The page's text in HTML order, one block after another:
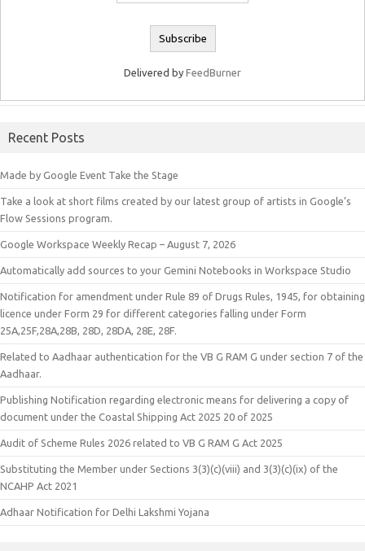
Delivered by FeedBurner
Recent Posts
Made by Google Event Take the Stage
Take a look at short films created by our latest group of artists in Google’s
Flow Sessions program.
Google Workspace Weekly Recap – August 7, 2026
Automatically add sources to your Gemini Notebooks in Workspace Studio
Notification for amendment under Rule 89 of Drugs Rules, 1945, for obtaining
licence under Form 29 for different categories falling under Form
25A,25F,28A,28B, 28D, 28DA, 28E, 28F.
Related to Aadhaar authentication for the VB G RAM G under section 7 of the
Aadhaar.
Publishing Notification regarding electronic means for delivering a copy of
document under the Coastal Shipping Act 2025 20 of 2025
Audit of Scheme Rules 2026 related to VB G RAM G Act 2025
Substituting the Member under Sections 3(3)(c)(viii) and 3(3)(c)(ix) of the
NCAHP Act 2021
Adhaar Notification for Delhi Lakshmi Yojana